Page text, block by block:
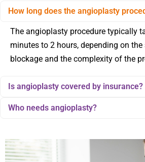
How long does the angioplasty
The angioplasty procedure typically
minutes to 2 hours, depending on
blockage and the complexity of the
Is angioplasty covered by insurance?
Who needs angioplasty?